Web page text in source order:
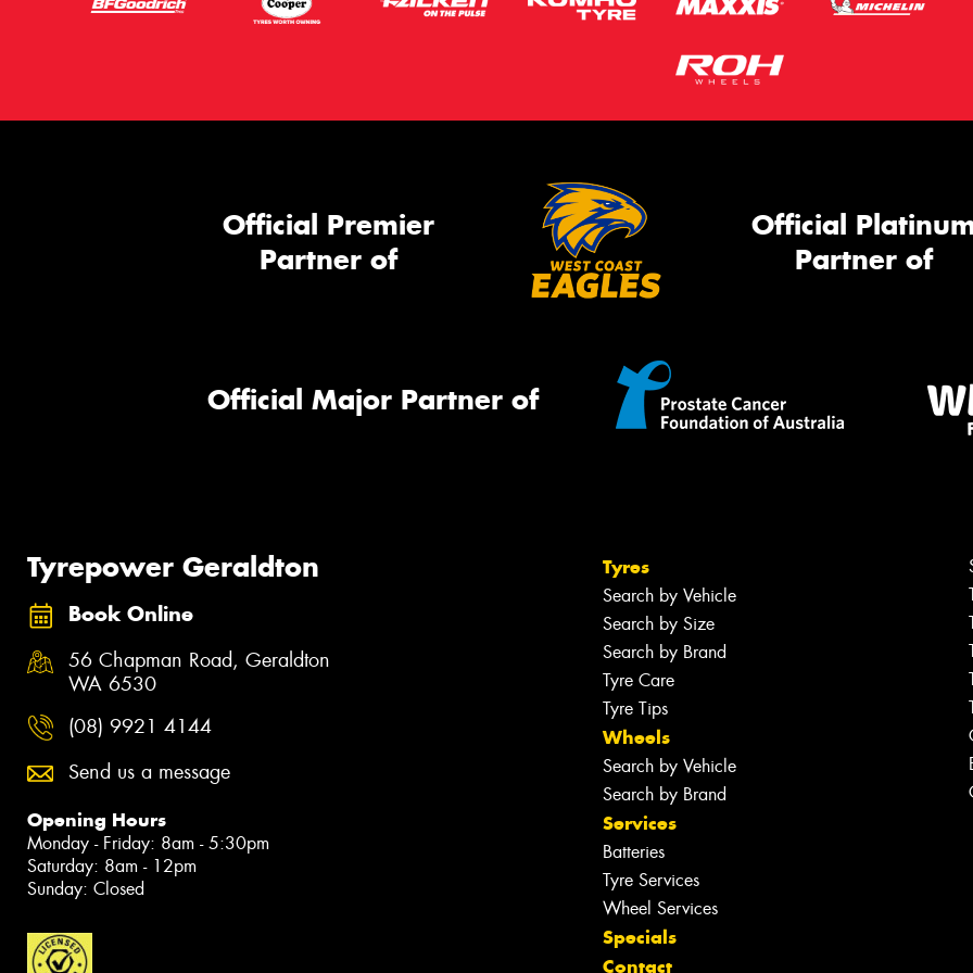
Official Premier
Partner of
Official
Partner of
Official Major Partner of
Tyrepower Geraldton
Book Online
56 Chapman Road, Geraldton
WA 6530
(08) 9921 4144
Send us a message
Opening Hours
Monday - Friday: 8am - 5:30pm
Saturday: 8am - 12pm
Sunday: Closed
Tyres
Search by Vehicle
Search by Size
Search by Brand
Tyre Care
Tyre Tips
Wheels
Search by Vehicle
Search by Brand
Services
Batteries
Tyre Services
Wheel Services
Specials
Contact